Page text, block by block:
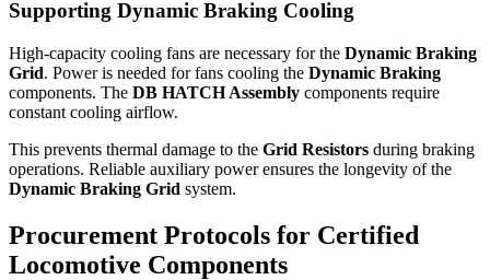
Supporting Dynamic Braking Cooling
High-capacity cooling fans are necessary for the Dynamic Braking
Grid. Power is needed for fans cooling the Dynamic Braking
components. The DB HATCH Assembly components require
constant cooling airflow.
This prevents thermal damage to the Grid Resistors during braking
operations. Reliable auxiliary power ensures the longevity of the
Dynamic Braking Grid system.
Procurement Protocols for Certified
Locomotive Components